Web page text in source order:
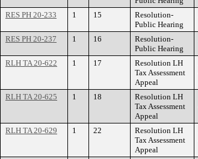
RES PH 20-233 1 15
Resolution-
Public Hearing
RES PH 20-237 1 16
Resolution-
Public Hearing
RLH TA 20-622 1 17
Resolution LH
Tax Assessment
Appeal
RLH TA 20-625 1 18
Resolution LH
Tax Assessment
Appeal
RLH TA 20-629 1 22
Resolution LH
Tax Assessment
Appeal